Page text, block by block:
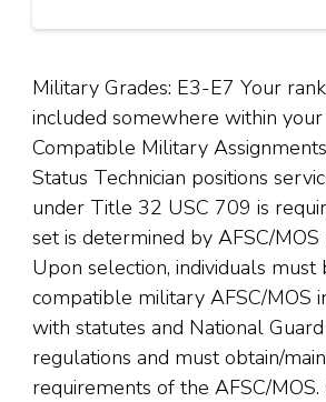
Military Grades: E3-E7 Your
included somewhere within your
Compatible Military
Status Technician positions
under Title 32 USC 709 is
set is determined by AFSC/
Upon selection, individuals must
compatible military AFSC/MOS
with statutes and National
regulations and must obtain/
requirements of the AFSC/MOS.